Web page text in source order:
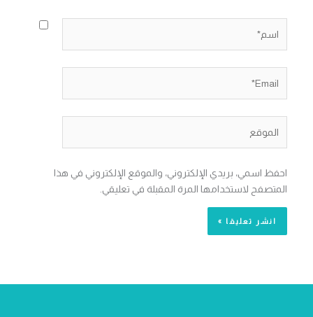
احفظ اسمي، بريدي الإلكتروني، والموقع الإلكتروني في هذا
المتصفح لاستخدامها المرة المقبلة في تعليقي.